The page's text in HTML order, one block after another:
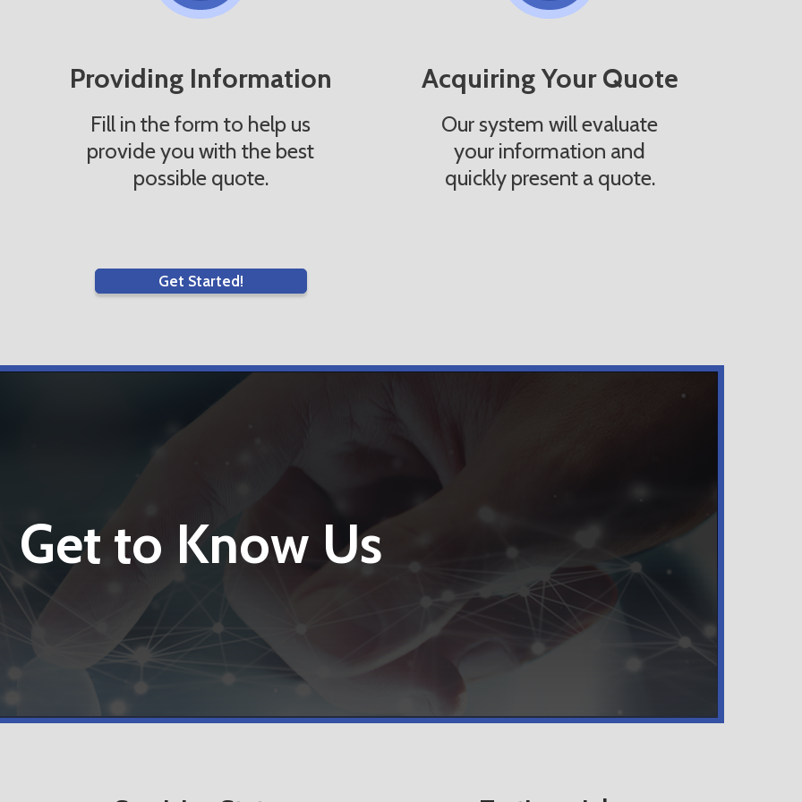
Providing Information
Fill in the form to help us
provide you with the best
possible quote.
Acquiring Your Quote
Our system will evaluate
your information and
quickly present a quote.
Get Started!
Get to Know Us